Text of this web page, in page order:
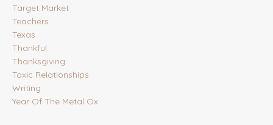
Target Market
Teachers
Texas
Thankful
Thanksgiving
Toxic Relationships
Writing
Year Of The Metal Ox